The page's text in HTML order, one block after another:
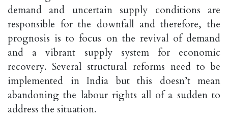
demand and uncertain supply conditions are
responsible for the downfall and therefore, the
prognosis is to focus on the revival of demand
and a vibrant supply system for economic
recovery. Several structural reforms need to be
implemented in India but this doesn’t mean
abandoning the labour rights all of a sudden to
address the situation.